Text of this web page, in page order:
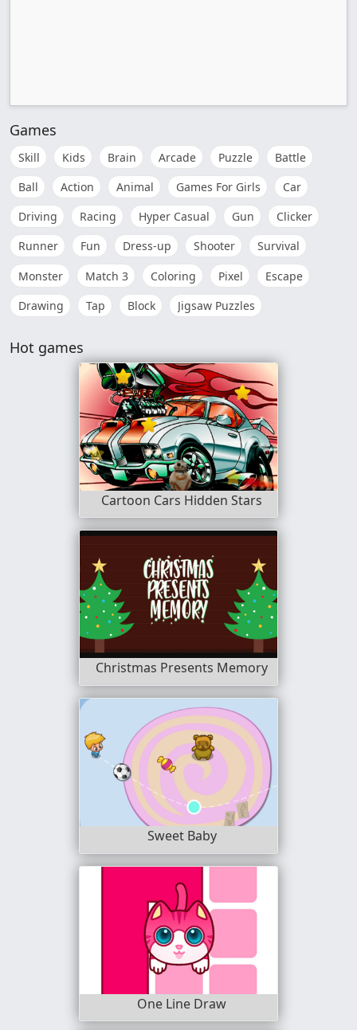
Games
Skill Kids Brain Arcade Puzzle
Battle
Ball
Action Animal Games For Girls
Car
Driving
Racing Hyper Casual Gun
Clicker
Runner
Fun Dress-up Shooter
Survival
Monster
Match 3 Coloring Pixel
Escape
Drawing
Tap Block Jigsaw Puzzles
Hot games
Cartoon Cars Hidden Stars
Christmas Presents Memory
Sweet Baby
One Line Draw